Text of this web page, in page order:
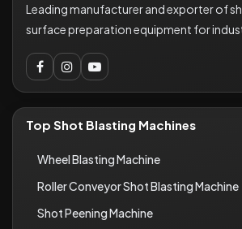
Leading manufacturer and exporter of
surface preparation equipment for
Top Shot Blasting Machines
Wheel Blasting Machine
Roller Conveyor Shot Blasting Machine
Shot Peening Machine